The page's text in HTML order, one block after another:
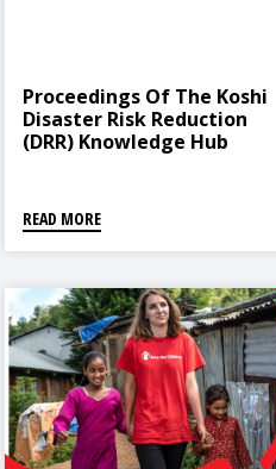
Proceedings Of The Koshi
Disaster Risk Reduction
(DRR) Knowledge Hub
READ MORE